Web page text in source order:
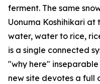
ferment. The same
Uonuma Koshihikari at
water, water to rice,
is a single connected
"why here"
new site devotes a full